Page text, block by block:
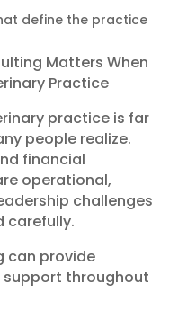
define the practice
Matters When
Practice
practice is far
people realize.
financial
operational,
challenges
carefully.
can provide
throughout